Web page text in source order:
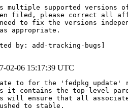
multiple supported versions
filed, please correct all
to fix the versions
appropriate.
by: add-tracking-bugs]
02-06 15:17:39 UTC
to for the 'fedpkg update'
it contains the top-level
will ensure that all
to stable.